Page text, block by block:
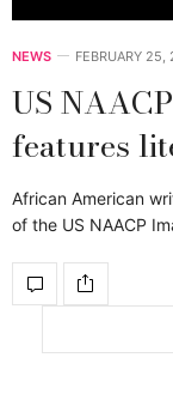
NEWS FEBRUARY 25,
US
features
African American
of the US NAACP